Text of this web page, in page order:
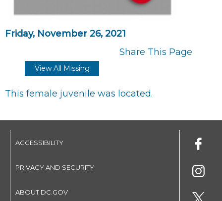
Friday, November 26, 2021
Share This Page
View All Missing
This female juvenile was located.
ACCESSIBILITY
PRIVACY AND SECURITY
ABOUT DC.GOV